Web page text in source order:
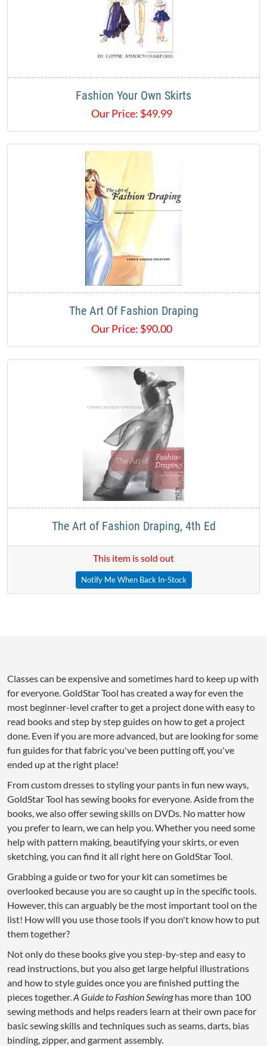
Fashion Your Own Skirts
Our Price: $49.99
The Art Of Fashion Draping
Our Price: $90.00
The Art of Fashion Draping, 4th Ed
This item is sold out
Notify Me When Back In-Stock
Classes can be expensive and sometimes hard to keep up with
for everyone. GoldStar Tool has created a way for even the
most beginner-level crafter to get a project done with easy to
read books and step by step guides on how to get a project
done. Even if you are more advanced, but are looking for some
fun guides for that fabric you've been putting off, you've
ended up at the right place!
From custom dresses to styling your pants in fun new ways,
GoldStar Tool has sewing books for everyone. Aside from the
books, we also offer sewing skills on DVDs. No matter how
you prefer to learn, we can help you. Whether you need some
help with pattern making, beautifying your skirts, or even
sketching, you can find it all right here on GoldStar Tool.
Grabbing a guide or two for your kit can sometimes be
overlooked because you are so caught up in the specific tools.
However, this can arguably be the most important tool on the
list! How will you use those tools if you don't know how to put
them together?
Not only do these books give you step-by-step and easy to
read instructions, but you also get large helpful illustrations
and how to style guides once you are finished putting the
pieces together. A Guide to Fashion Sewinghas more than 100
sewing methods and helps readers learn at their own pace for
basic sewing skills and techniques such as seams, darts, bias
binding, zipper, and garment assembly.